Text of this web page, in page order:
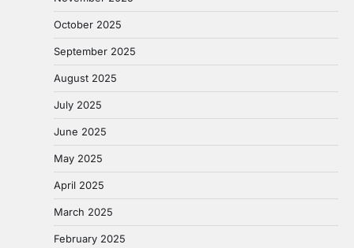
October 2025
September 2025
August 2025
July 2025
June 2025
May 2025
April 2025
March 2025
February 2025